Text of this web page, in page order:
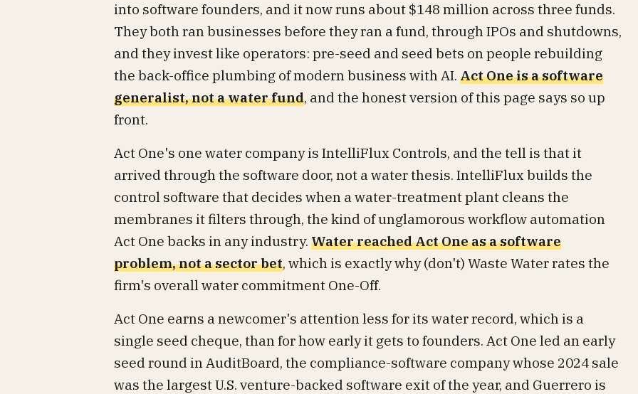
into software founders, and it now runs about $148 million across three funds.
They both ran businesses before they ran a fund, through IPOs and shutdowns,
and they invest like operators: pre-seed and seed bets on people rebuilding
the back-office plumbing of modern business with AI. Act One is a software
generalist, not a water fund, and the honest version of this page says so up
front.
Act One's one water company is IntelliFlux Controls, and the tell is that it
arrived through the software door, not a water thesis. IntelliFlux builds the
control software that decides when a water-treatment plant cleans the
membranes it filters through, the kind of unglamorous workflow automation
Act One backs in any industry. Water reached Act One as a software
problem, not a sector bet, which is exactly why (don't) Waste Water rates the
firm's overall water commitment One-Off.
Act One earns a newcomer's attention less for its water record, which is a
single seed cheque, than for how early it gets to founders. Act One led an early
seed round in AuditBoard, the compliance-software company whose 2024 sale
was the largest U.S. venture-backed software exit of the year, and Guerrero is